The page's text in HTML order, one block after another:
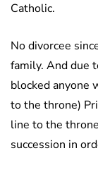
Catholic.
No divorcee
family. And due
blocked anyone
to the throne)
line to the
succession in